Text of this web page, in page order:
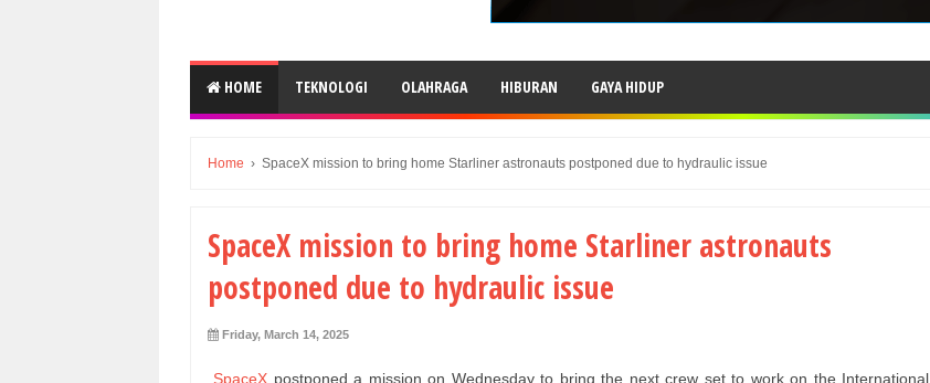
HOME TEKNOLOGI OLAHRAGA HIBURAN GAYA HIDUP
Home › SpaceX mission to bring home Starliner astronauts postponed due to hydraulic issue
SpaceX mission to bring home Starliner astronauts
postponed due to hydraulic issue
Friday, March 14, 2025
SpaceX postponed a mission on Wednesday to bring the next crew set to work on the International